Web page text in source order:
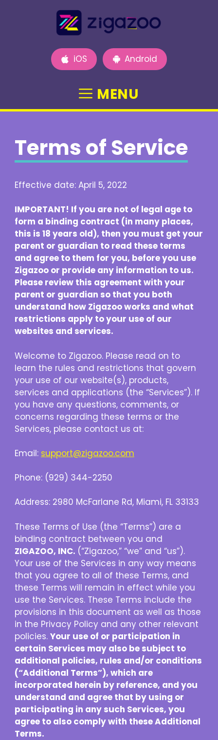
iOS Android
MENU
Terms of Service
Effective date: April 5, 2022
IMPORTANT! If you are not of legal age to
form a binding contract (in many places,
this is 18 years old), then you must get your
parent or guardian to read these terms
and agree to them for you, before you use
Zigazoo or provide any information to us.
Please review this agreement with your
parent or guardian so that you both
understand how Zigazoo works and what
restrictions apply to your use of our
websites and services.
Welcome to Zigazoo. Please read on to
learn the rules and restrictions that govern
your use of our website(s), products,
services and applications (the “Services”). If
you have any questions, comments, or
concerns regarding these terms or the
Services, please contact us at:
Email: support@zigazoo.com
Phone: (929) 344-2250
Address: 2980 McFarlane Rd, Miami, FL 33133
These Terms of Use (the “Terms”) are a
binding contract between you and
ZIGAZOO, INC. (“Zigazoo,” “we” and “us”).
Your use of the Services in any way means
that you agree to all of these Terms, and
these Terms will remain in effect while you
use the Services. These Terms include the
provisions in this document as well as those
in the Privacy Policy and any other relevant
policies. Your use of or participation in
certain Services may also be subject to
additional policies, rules and/or conditions
(“Additional Terms”), which are
incorporated herein by reference, and you
understand and agree that by using or
participating in any such Services, you
agree to also comply with these Additional
Terms.